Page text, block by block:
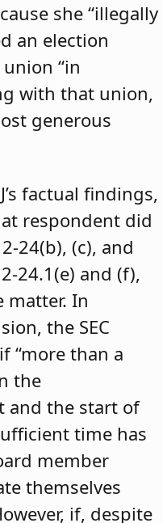
she “illegally
an election
“in
with that union,
generous
factual findings,
respondent did
24(b), (c), and
24.1(e) and (f),
matter. In
the SEC
“more than a
the
and the start of
time has
member
themselves
if, despite